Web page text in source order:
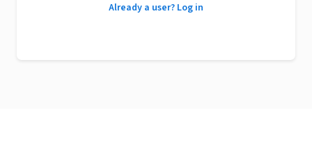
Already a user? Log in